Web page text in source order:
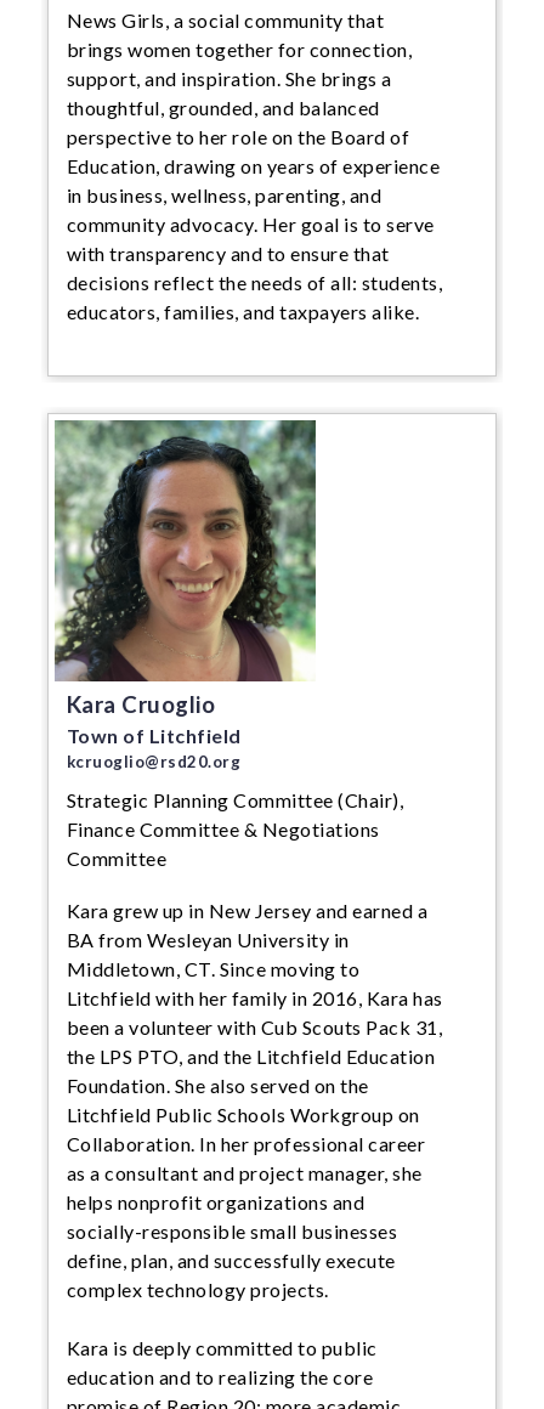
News Girls, a social community that
brings women together for connection,
support, and inspiration. She brings a
thoughtful, grounded, and balanced
perspective to her role on the Board of
Education, drawing on years of experience
in business, wellness, parenting, and
community advocacy. Her goal is to serve
with transparency and to ensure that
decisions reflect the needs of all: students,
educators, families, and taxpayers alike.
Kara Cruoglio
Town of Litchfield
kcruoglio@rsd20.org
Strategic Planning Committee (Chair),
Finance Committee & Negotiations
Committee
Kara grew up in New Jersey and earned a
BA from Wesleyan University in
Middletown, CT. Since moving to
Litchfield with her family in 2016, Kara has
been a volunteer with Cub Scouts Pack 31,
the LPS PTO, and the Litchfield Education
Foundation. She also served on the
Litchfield Public Schools Workgroup on
Collaboration. In her professional career
as a consultant and project manager, she
helps nonprofit organizations and
socially-responsible small businesses
define, plan, and successfully execute
complex technology projects.
Kara is deeply committed to public
education and to realizing the core